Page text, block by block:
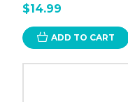
$14.99
ADD TO CART